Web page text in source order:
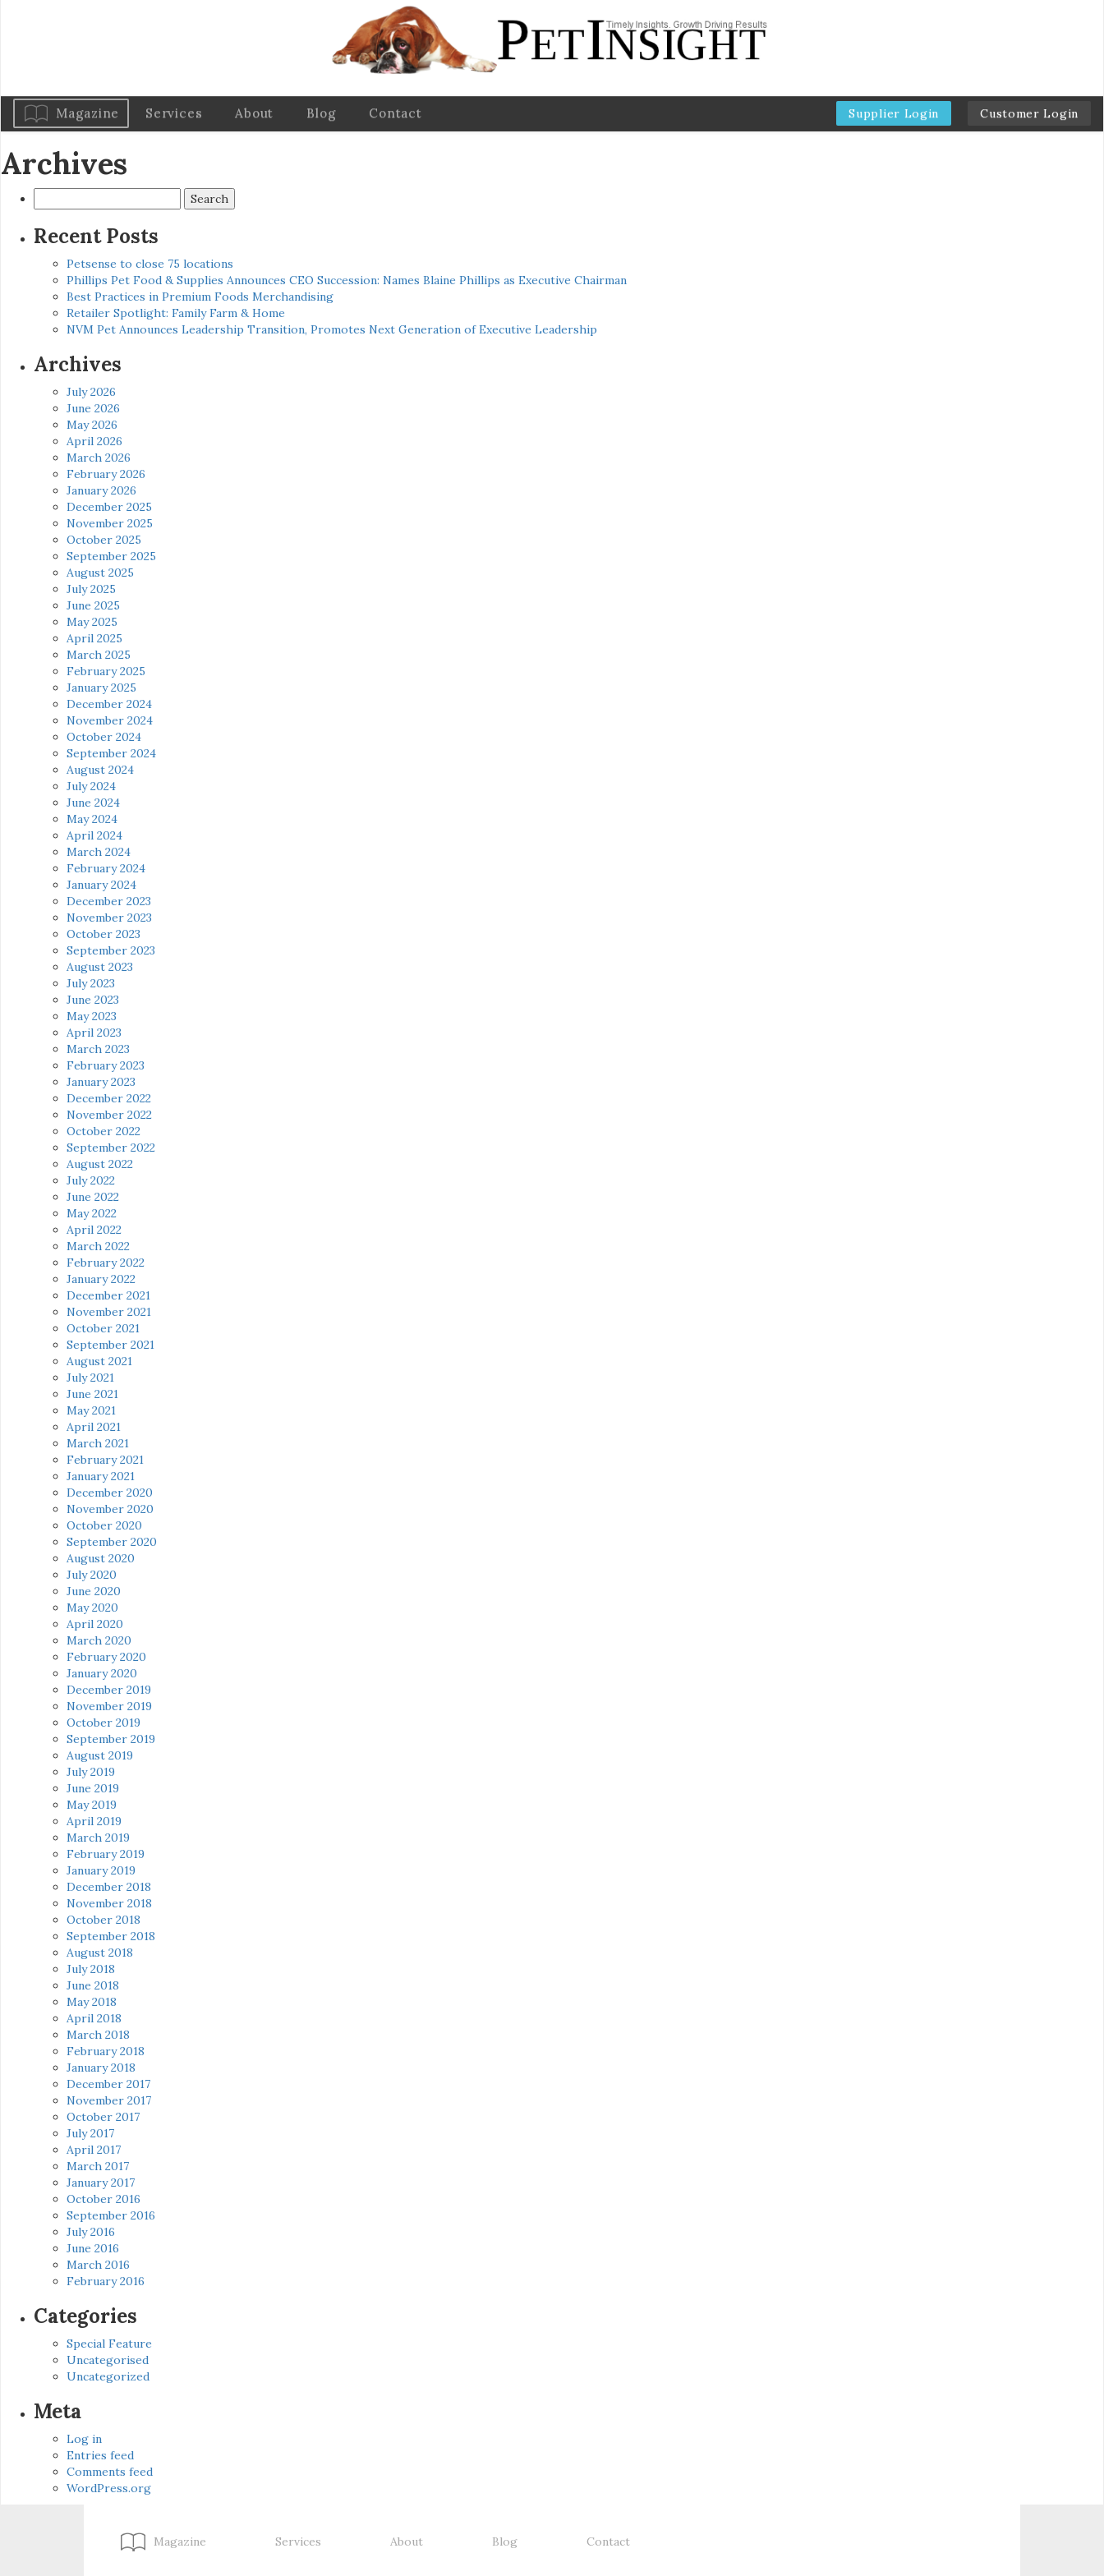
Magazine Services About Blog Contact Supplier Login Customer Login
Archives
for:
Recent Posts
Petsense to close 75 locations
Phillips Pet Food & Supplies Announces CEO Succession: Names Blaine Phillips as Executive Chairman
Best Practices in Premium Foods Merchandising
Retailer Spotlight: Family Farm & Home
NVM Pet Announces Leadership Transition, Promotes Next Generation of Executive Leadership
Archives
July 2026
June 2026
May 2026
April 2026
March 2026
February 2026
January 2026
December 2025
November 2025
October 2025
September 2025
August 2025
July 2025
June 2025
May 2025
April 2025
March 2025
February 2025
January 2025
December 2024
November 2024
October 2024
September 2024
August 2024
July 2024
June 2024
May 2024
April 2024
March 2024
February 2024
January 2024
December 2023
November 2023
October 2023
September 2023
August 2023
July 2023
June 2023
May 2023
April 2023
March 2023
February 2023
January 2023
December 2022
November 2022
October 2022
September 2022
August 2022
July 2022
June 2022
May 2022
April 2022
March 2022
February 2022
January 2022
December 2021
November 2021
October 2021
September 2021
August 2021
July 2021
June 2021
May 2021
April 2021
March 2021
February 2021
January 2021
December 2020
November 2020
October 2020
September 2020
August 2020
July 2020
June 2020
May 2020
April 2020
March 2020
February 2020
January 2020
December 2019
November 2019
October 2019
September 2019
August 2019
July 2019
June 2019
May 2019
April 2019
March 2019
February 2019
January 2019
December 2018
November 2018
October 2018
September 2018
August 2018
July 2018
June 2018
May 2018
April 2018
March 2018
February 2018
January 2018
December 2017
November 2017
October 2017
July 2017
April 2017
March 2017
January 2017
October 2016
September 2016
July 2016
June 2016
March 2016
February 2016
Categories
Special Feature
Uncategorised
Uncategorized
Meta
Log in
Entries feed
Comments feed
WordPress.org
Magazine Services About Blog Contact